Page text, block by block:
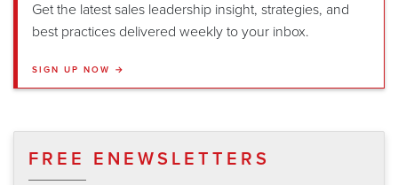
Get the latest sales leadership insight, strategies, and
best practices delivered weekly to your inbox.
SIGN UP NOW →
FREE ENEWSLETTERS